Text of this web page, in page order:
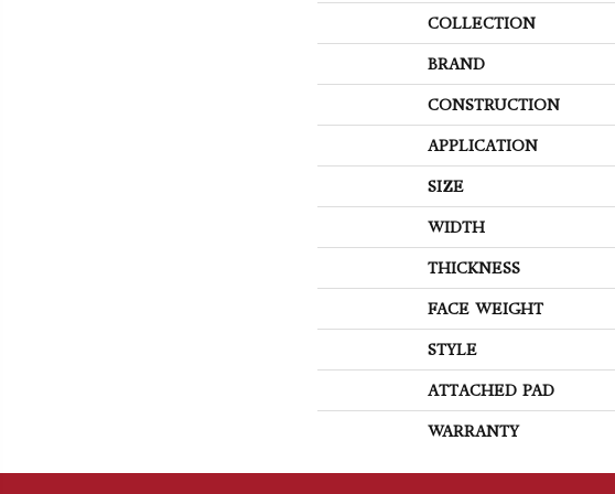
COLLECTION
BRAND
CONSTRUCTION
APPLICATION
SIZE
WIDTH
THICKNESS
FACE WEIGHT
STYLE
ATTACHED PAD
WARRANTY